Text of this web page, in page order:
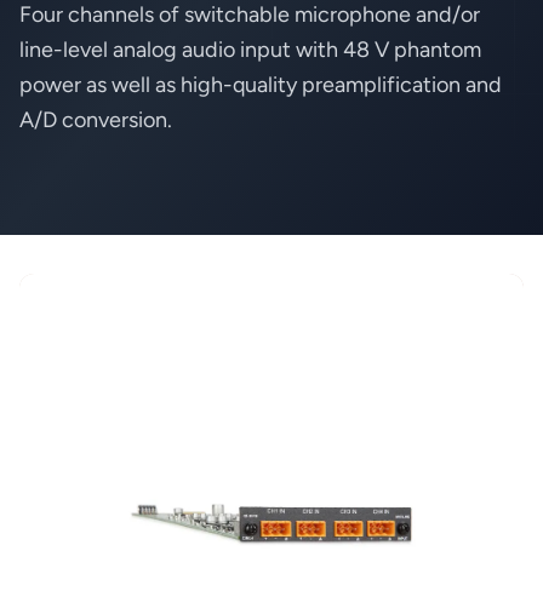
Four channels of switchable microphone and/or
line-level analog audio input with 48 V phantom
power as well as high-quality preamplification and
A/D conversion.